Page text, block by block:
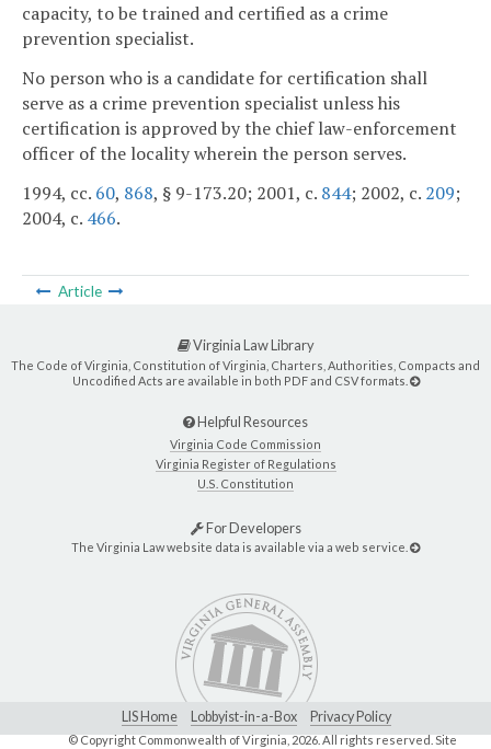
capacity, to be trained and certified as a crime
prevention specialist.
No person who is a candidate for certification shall
serve as a crime prevention specialist unless his
certification is approved by the chief law-enforcement
officer of the locality wherein the person serves.
1994, cc. 60, 868, § 9-173.20; 2001, c. 844; 2002, c. 209;
2004, c. 466.
Article
Virginia Law Library
The Code of Virginia, Constitution of Virginia, Charters, Authorities, Compacts and
Uncodified Acts are available in both PDF and CSV formats.
Helpful Resources
Virginia Code Commission
Virginia Register of Regulations
U.S. Constitution
For Developers
The Virginia Law website data is available via a web service.
LIS Home Lobbyist-in-a-Box Privacy Policy
© Copyright Commonwealth of Virginia,2026. All rights reserved. Site